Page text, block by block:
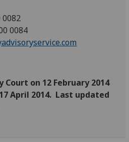
0084
Court on 12 February 2014
April 2014. Last updated